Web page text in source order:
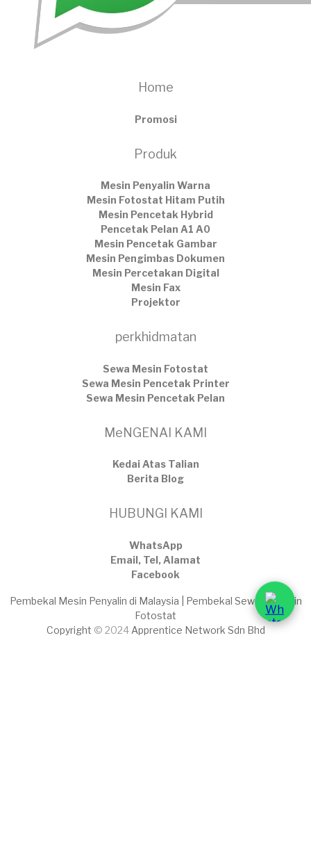
Home
Promosi
Produk
Mesin Penyalin Warna
Mesin Fotostat Hitam Putih
Mesin Pencetak Hybrid
Pencetak Pelan A1 A0
Mesin Pencetak Gambar
Mesin Pengimbas Dokumen
Mesin Percetakan Digital
Mesin Fax
Projektor
perkhidmatan
Sewa Mesin Fotostat
Sewa Mesin Pencetak Printer
Sewa Mesin Pencetak Pelan
MeNGENAI KAMI
Kedai Atas Talian
​Berita Blog
HUBUNGI KAMI
WhatsApp
Email, Tel, Alamat
Facebook
Pembekal Mesin Penyalin di Malaysia | Pembekal Sewaan Mesin
Fotostat
Copyright © 2024 Apprentice Network Sdn Bhd